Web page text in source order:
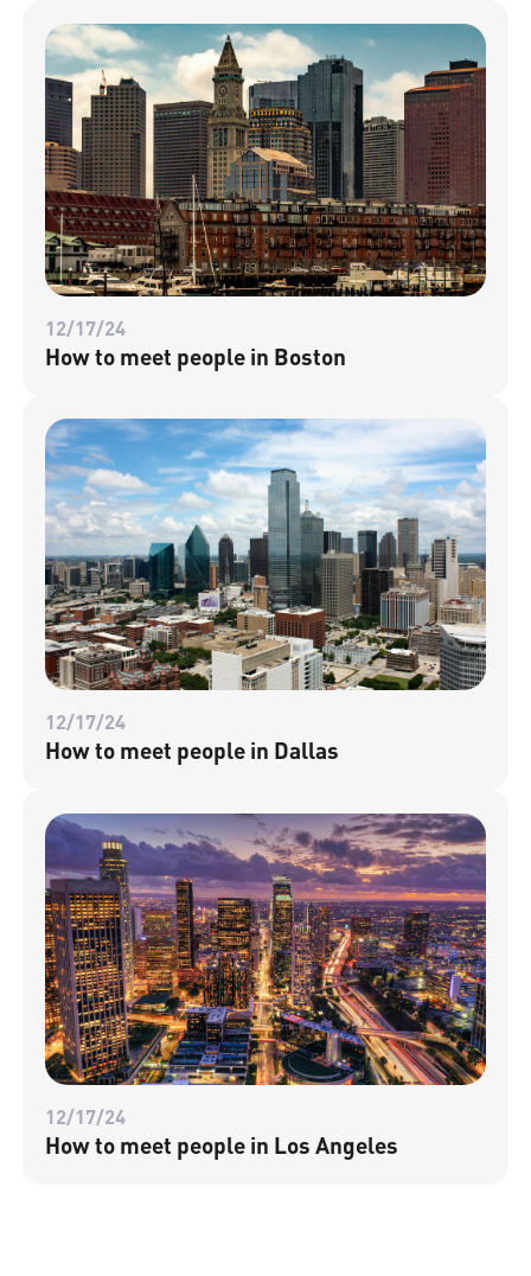
12/17/24
How to meet people in Boston
12/17/24
How to meet people in Dallas
12/17/24
How to meet people in Los Angeles